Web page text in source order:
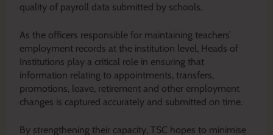
quality of payroll data submitted by schools.
As the officers responsible for maintaining teachers’
employment records at the institution level, Heads of
Institutions play a critical role in ensuring that
information relating to appointments, transfers,
promotions, leave, retirement and other employment
changes is captured accurately and submitted on time.
By strengthening their capacity, TSC hopes to minimise